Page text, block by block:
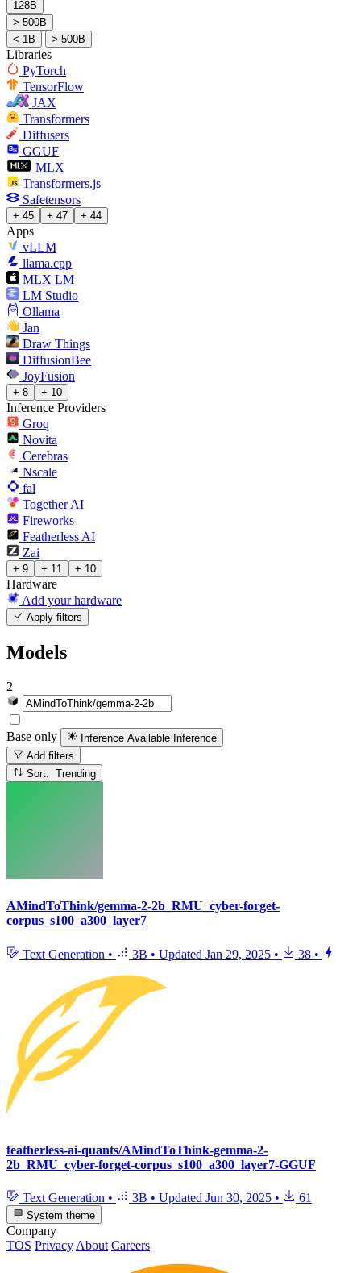
128B
> 500B
< 1B
> 500B
Libraries
PyTorch
TensorFlow
JAX
Transformers
Diffusers
GGUF
MLX
Transformers.js
Safetensors
+ 45 + 47 + 44
Apps
vLLM
llama.cpp
MLX LM
LM Studio
Ollama
Jan
Draw Things
DiffusionBee
JoyFusion
+ 8 + 10
Inference Providers
Groq
Novita
Cerebras
Nscale
fal
Together AI
Fireworks
Featherless AI
Zai
+ 9 + 11 + 10
Hardware
Add your hardware
Apply filters
Models
2
Base only Inference Available Inference
Add filters
Sort: Trending
AMindToThink/gemma-2-2b_RMU_cyber-forget-
corpus_s100_a300_layer7
Text Generation • 3B • Updated Jan 29, 2025 • 38 •
featherless-ai-quants/AMindToThink-gemma-2-
2b_RMU_cyber-forget-corpus_s100_a300_layer7-GGUF
Text Generation • 3B • Updated Jun 30, 2025 • 61
System theme
Company
TOS Privacy About Careers